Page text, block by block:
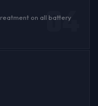
on all battery
04